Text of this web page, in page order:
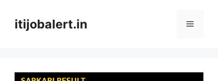
contentitijobalert.in Menu